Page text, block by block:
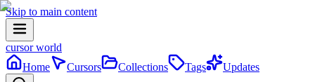
Skip to main content
cursor world
Home
Cursors Collections Tags Updates